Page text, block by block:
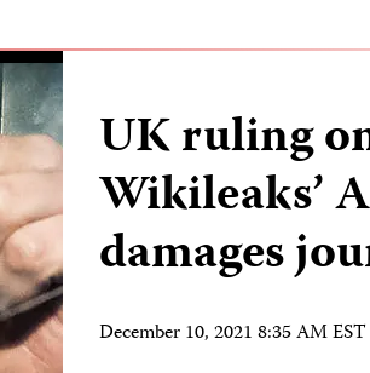
UK ruling
Wikileaks’
damages
December 10, 2021 8:35 AM EST